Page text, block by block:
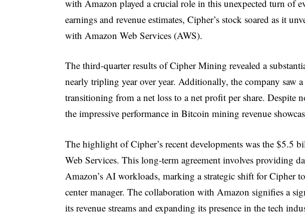
with Amazon played a crucial role in this unexpected turn of
earnings and revenue estimates, Cipher’s stock soared as it
with Amazon Web Services (AWS).
The third-quarter results of Cipher Mining revealed a
nearly tripling year over year. Additionally, the company saw
transitioning from a net loss to a net profit per share. Despite
the impressive performance in Bitcoin mining revenue
The highlight of Cipher’s recent developments was the $5.5
Web Services. This long-term agreement involves providing
Amazon’s AI workloads, marking a strategic shift for Cipher
center manager. The collaboration with Amazon signifies a
its revenue streams and expanding its presence in the tech